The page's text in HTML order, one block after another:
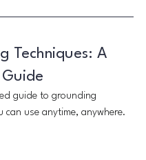
Techniques: A
guide to grounding
can use anytime, anywhere.